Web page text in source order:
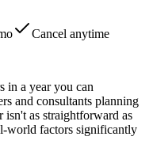
Cancel anytime
in a year you can
and consultants planning
as straightforward as
world factors significantly